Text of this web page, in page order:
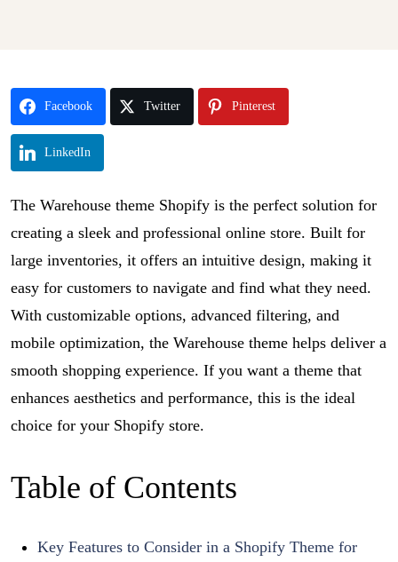
Facebook Twitter Pinterest
LinkedIn
The Warehouse theme Shopify is the perfect solution for
creating a sleek and professional online store. Built for
large inventories, it offers an intuitive design, making it
easy for customers to navigate and find what they need.
With customizable options, advanced filtering, and
mobile optimization, the Warehouse theme helps deliver a
smooth shopping experience. If you want a theme that
enhances aesthetics and performance, this is the ideal
choice for your Shopify store.
Table of Contents
Key Features to Consider in a Shopify Theme for